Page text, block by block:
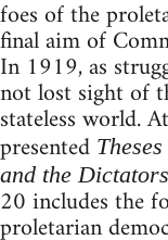
foes of the
final aim of
In 1919, as
not lost sight of
stateless world.
presented
and the
20 includes the
proletarian